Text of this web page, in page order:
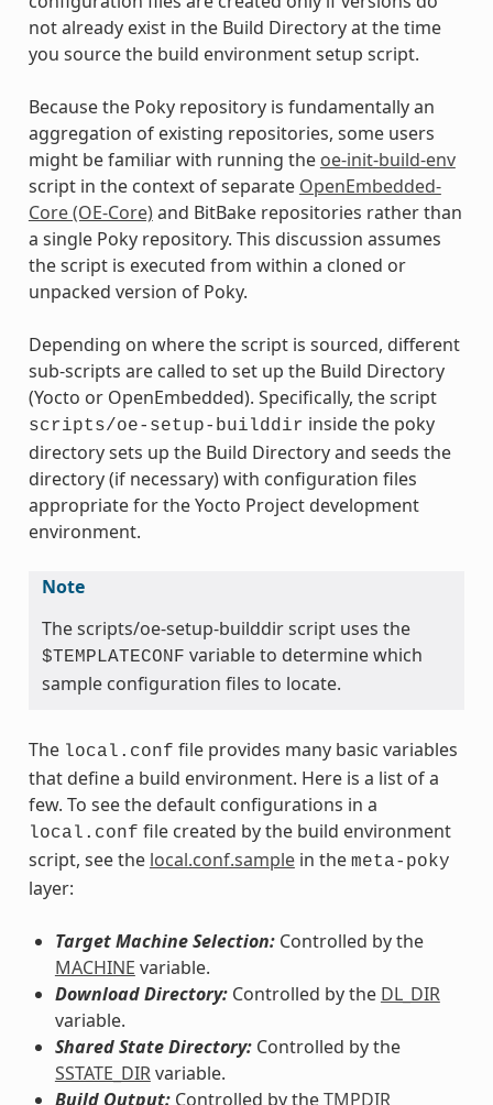
not already exist in the Build Directory at the time
you source the build environment setup script.
Because the Poky repository is fundamentally an
aggregation of existing repositories, some users
might be familiar with running the oe-init-build-env
script in the context of separate OpenEmbedded-
Core (OE-Core)and BitBake repositories rather than
a single Poky repository. This discussion assumes
the script is executed from within a cloned or
unpacked version of Poky.
Depending on where the script is sourced, different
sub-scripts are called to set up the Build Directory
(Yocto or OpenEmbedded). Specifically, the script
scripts/oe-setup-builddir inside the poky
directory sets up the Build Directory and seeds the
directory (if necessary) with configuration files
appropriate for the Yocto Project development
environment.
Note
The scripts/oe-setup-builddir script uses the
$TEMPLATECONF variable to determine which
sample configuration files to locate.
The local.conf file provides many basic variables
that define a build environment. Here is a list of a
few. To see the default configurations in a
local.conf file created by the build environment
script, see the local.conf.samplein the meta-poky
layer:
Target Machine Selection:Controlled by the
MACHINE variable.
Download Directory:Controlled by the DL_DIR
variable.
Shared State Directory:Controlled by the
SSTATE_DIRvariable.
Build Output:Controlled by theTMPDIR